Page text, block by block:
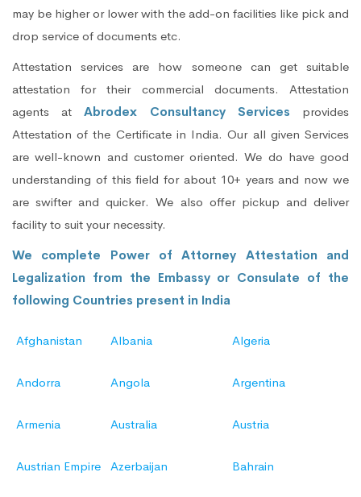
may be higher or lower with the add-on facilities like pick and
drop service of documents etc.
Attestation services are how someone can get suitable
attestation for their commercial documents. Attestation
agents atAbrodex Consultancy Services provides
Attestation of the Certificate in India. Our all given Services
are well-known and customer oriented. We do have good
understanding of this field for about 10+ years and now we
are swifter and quicker. We also offer pickup and deliver
facility to suit your necessity.
We complete Power of Attorney Attestation and
Legalization from the Embassy or Consulate of the
following Countries present in India
Afghanistan Albania Algeria
Andorra Angola Argentina
Armenia Australia Austria
Austrian Empire Azerbaijan Bahrain